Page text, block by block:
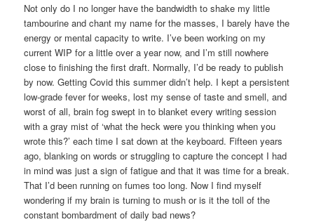
Not only do I no longer have the bandwidth to shake my little
tambourine and chant my name for the masses, I barely have the
energy or mental capacity to write. I’ve been working on my
current WIP for a little over a year now, and I’m still nowhere
close to finishing the first draft. Normally, I’d be ready to publish
by now. Getting Covid this summer didn’t help. I kept a persistent
low-grade fever for weeks, lost my sense of taste and smell, and
worst of all, brain fog swept in to blanket every writing session
with a gray mist of ‘what the heck were you thinking when you
wrote this?’ each time I sat down at the keyboard. Fifteen years
ago, blanking on words or struggling to capture the concept I had
in mind was just a sign of fatigue and that it was time for a break.
That I’d been running on fumes too long. Now I find myself
wondering if my brain is turning to mush or is it the toll of the
constant bombardment of daily bad news?